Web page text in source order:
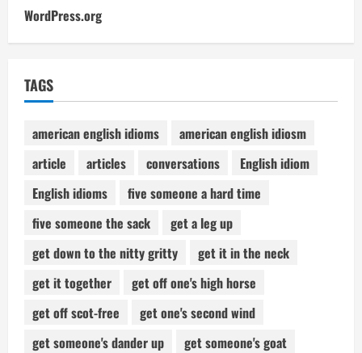
WordPress.org
TAGS
american english idioms
american english idiosm
article
articles conversations
English idiom
English idioms
five someone a hard time
five someone the sack
get a leg up
get down to the nitty gritty
get it in the neck
get it together
get off one's high horse
get off scot-free
get one's second wind
get someone's dander up
get someone's goat